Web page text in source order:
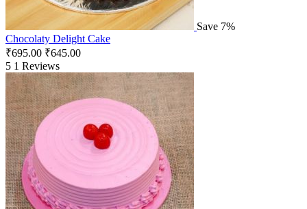
Save 7%
Chocolaty Delight Cake
₹695.00 ₹645.00
5 1 Reviews